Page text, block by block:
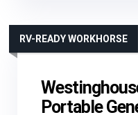
Portable
RV-READY WORKHORSE